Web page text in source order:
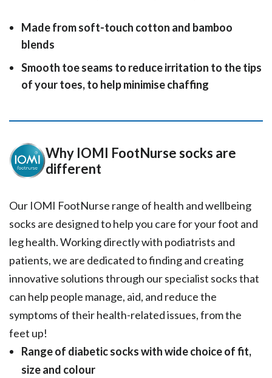
Made from soft-touch cotton and bamboo
blends
Smooth toe seams to reduce irritation to the tips
of your toes, to help minimise chaffing
Why IOMI FootNurse socks are
different
Our IOMI FootNurse range of health and wellbeing
socks are designed to help you care for your foot and
leg health. Working directly with podiatrists and
patients, we are dedicated to finding and creating
innovative solutions through our specialist socks that
can help people manage, aid, and reduce the
symptoms of their health-related issues, from the
feet up!
Range of diabetic socks with wide choice of fit,
size and colour